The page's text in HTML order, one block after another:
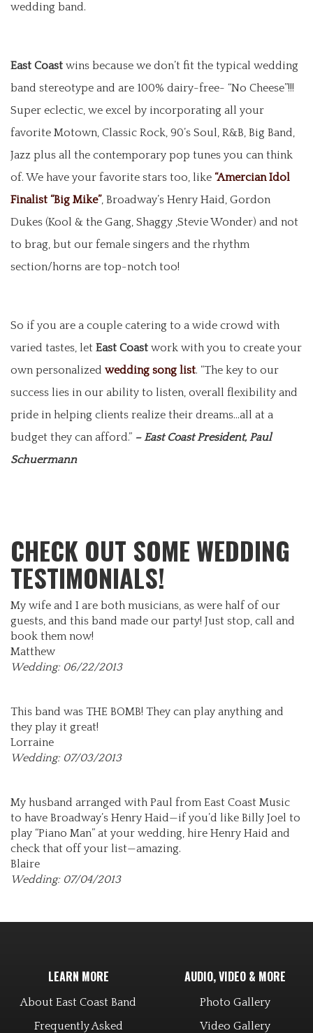
wedding band.
East Coast wins because we don’t fit the typical wedding
band stereotype and are 100% dairy-free- “No Cheese”!!!
Super eclectic, we excel by incorporating all your
favorite Motown, Classic Rock, 90’s Soul, R&B, Big Band,
Jazz plus all the contemporary pop tunes you can think
of. We have your favorite stars too, like “Amercian Idol
Finalist “Big Mike”, Broadway’s Henry Haid, Gordon
Dukes (Kool & the Gang, Shaggy ,Stevie Wonder) and not
to brag, but our female singers and the rhythm
section/horns are top-notch too!
So if you are a couple catering to a wide crowd with
varied tastes, let East Coast work with you to create your
own personalized wedding song list. “The key to our
success lies in our ability to listen, overall flexibility and
pride in helping clients realize their dreams…all at a
budget they can afford.” – East Coast President, Paul
Schuermann
CHECK OUT SOME WEDDING
TESTIMONIALS!
My wife and I are both musicians, as were half of our
guests, and this band made our party! Just stop, call and
book them now!
Matthew
Wedding: 06/22/2013
This band was THE BOMB! They can play anything and
they play it great!
Lorraine
Wedding: 07/03/2013
My husband arranged with Paul from East Coast Music
to have Broadway’s Henry Haid—if you’d like Billy Joel to
play “Piano Man” at your wedding, hire Henry Haid and
check that off your list—amazing.
Blaire
Wedding: 07/04/2013
LEARN MORE
About East Coast Band
Frequently Asked
AUDIO, VIDEO & MORE
Photo Gallery
Video Gallery